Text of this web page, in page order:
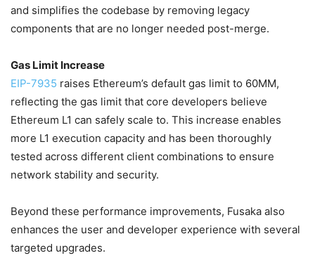
and simplifies the codebase by removing legacy
components that are no longer needed post-merge.
Gas Limit Increase
EIP-7935 raises Ethereum’s default gas limit to 60MM,
reflecting the gas limit that core developers believe
Ethereum L1 can safely scale to. This increase enables
more L1 execution capacity and has been thoroughly
tested across different client combinations to ensure
network stability and security.
Beyond these performance improvements, Fusaka also
enhances the user and developer experience with several
targeted upgrades.